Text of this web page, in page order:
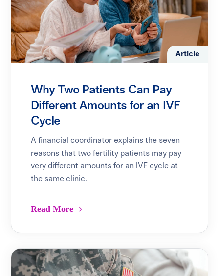
Article
Why Two Patients Can Pay
Different Amounts for an IVF
Cycle
A financial coordinator explains the seven
reasons that two fertility patients may pay
very different amounts for an IVF cycle at
the same clinic.
Read More